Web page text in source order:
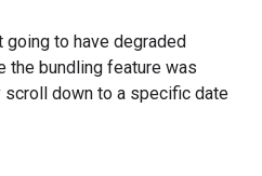
going to have degraded
the bundling feature was
scroll down to a specific date